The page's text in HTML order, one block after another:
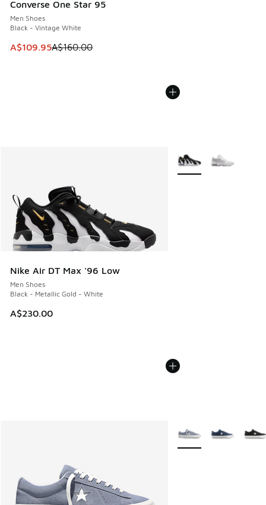
Converse One Star 95
Men Shoes
Black - Vintage White
This item is on sale. Price dropped from A$160.00 to
A$109.95A$160.00
Nike Air DT Max '96 Low
Men Shoes
Black - Metallic Gold - White
A$230.00
More Colors Available
More Colors Available